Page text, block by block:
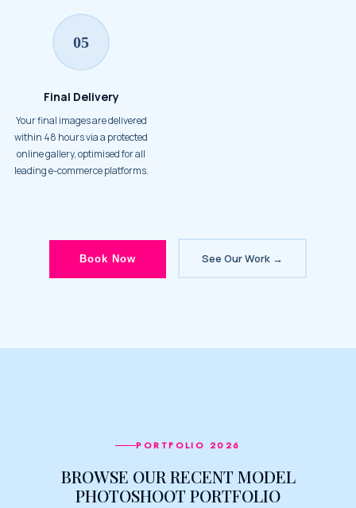
05
Final Delivery
Your final images are delivered
within 48 hours via a protected
online gallery, optimised for all
leading e-commerce platforms.
Book Now See Our Work →
PORTFOLIO 2026
BROWSE OUR RECENT MODEL
PHOTOSHOOT PORTFOLIO